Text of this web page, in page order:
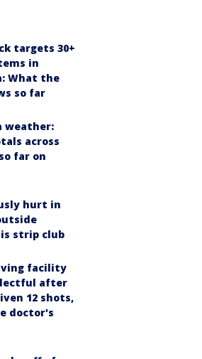
targets 30+
in
What the
so far
weather:
across
far on
hurt in
strip club
facility
after
12 shots,
doctor's